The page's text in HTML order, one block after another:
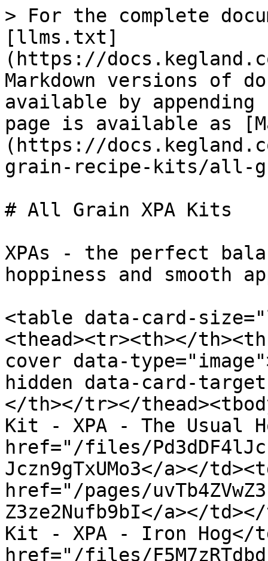
> For the complete
[llms.txt]
(https://
Markdown versions of
available by
page is available as
(https://
grain-recipe-kits/all-
# All Grain XPA Kits
XPAs - the perfect
hoppiness and smooth
<table data-card-
<thead><tr><th></
cover data-
hidden data-card-
</th></tr></
Kit - XPA - The Usual
href="/files/
Jczn9gTxUMo3</a></
href="/pages/
Z3ze2Nufb9bI</a></
Kit - XPA - Iron Hog</
href="/files/